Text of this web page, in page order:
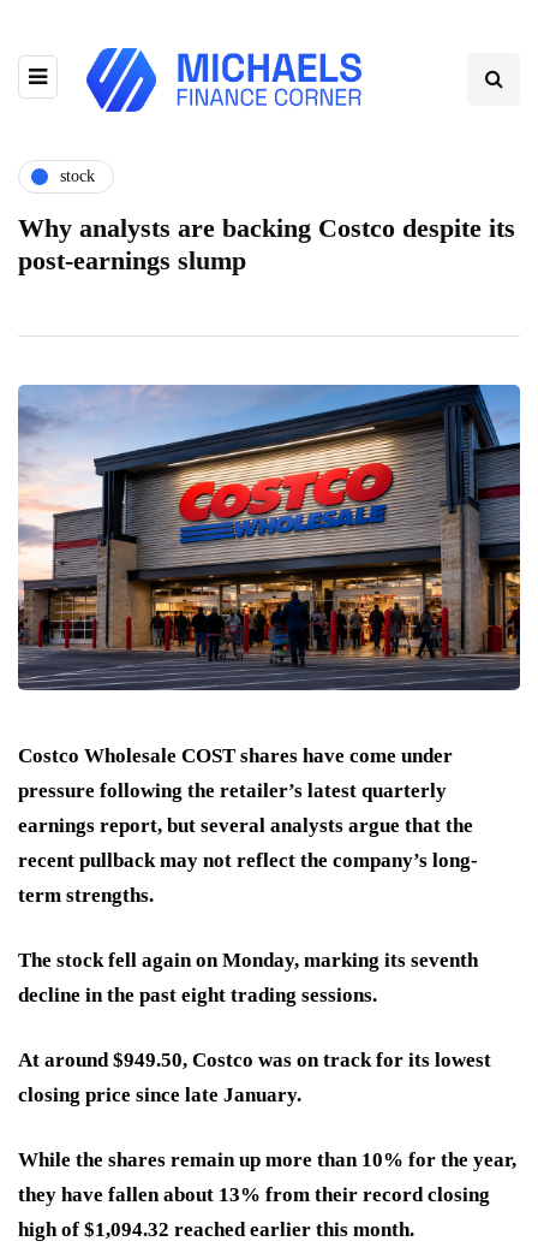
stock
Why analysts are backing Costco despite its
post-earnings slump
Costco Wholesale COST shares have come under
pressure following the retailer’s latest quarterly
earnings report, but several analysts argue that the
recent pullback may not reflect the company’s long-
term strengths.
The stock fell again on Monday, marking its seventh
decline in the past eight trading sessions.
At around $949.50, Costco was on track for its lowest
closing price since late January.
While the shares remain up more than 10% for the year,
they have fallen about 13% from their record closing
high of $1,094.32 reached earlier this month.